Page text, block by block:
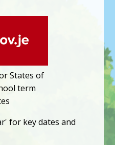
States of
term
for key dates and